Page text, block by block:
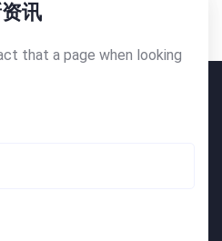
讯
that a page when looking